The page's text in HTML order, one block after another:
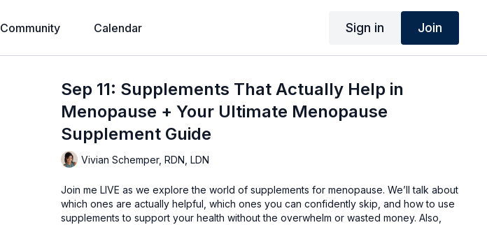
Community Calendar Sign in Join
Sep 11: Supplements That Actually Help in
Menopause + Your Ultimate Menopause
Supplement Guide
Vivian Schemper, RDN, LDN
Join me LIVE as we explore the world of supplements for menopause. We’ll talk about
which ones are actually helpful, which ones you can confidently skip, and how to use
supplements to support your health without the overwhelm or wasted money. Also,